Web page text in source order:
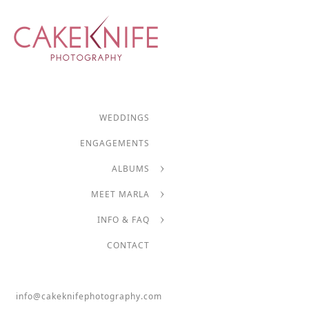
WEDDINGS
ENGAGEMENTS
ALBUMS
MEET MARLA
INFO & FAQ
CONTACT
info@cakeknifephotography.com